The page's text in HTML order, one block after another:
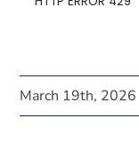
March 19th, 2026